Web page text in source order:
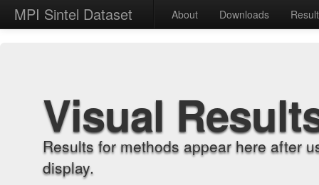
MPI Sintel Dataset About Downloads
Visual
Results for methods appear here after
display.